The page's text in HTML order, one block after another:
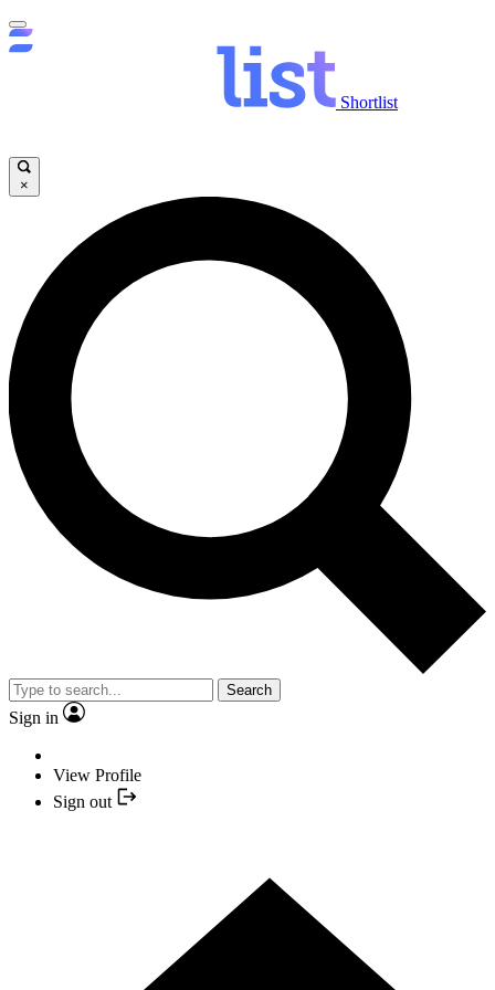
Shortlist
×
Search
Sign in
View Profile
Sign out